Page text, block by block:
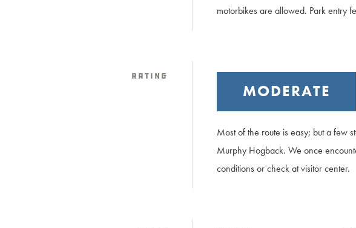
motorbikes are allowed. Park entry
Rating
MODERATE
Most of the route is easy; but a few
Murphy Hogback. We once
conditions or check at visitor center.